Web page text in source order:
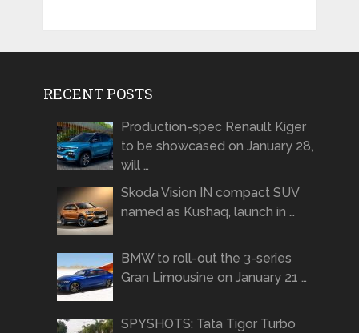
RECENT POSTS
Production-spec Renault Kiger
to be showcased on January 28,
will …
Skoda Vision IN compact SUV
named as Kushaq, launch in …
BMW to roll-out the 3-series
Gran Limousine on January 21 …
SPYSHOTS: Tata Tigor Turbo